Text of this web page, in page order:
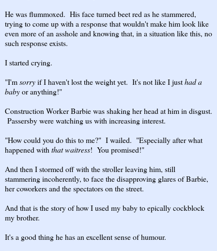
He was flummoxed. His face turned beet red as he stammered,
trying to come up with a response that wouldn't make him look like
even more of an asshole and knowing that, in a situation like this, no
such response exists.
I started crying.
"I'msorryif I haven't lost the weight yet. It's not like I justhad a
babyor anything!"
Construction Worker Barbie was shaking her head at him in disgust.
Passersby were watching us with increasing interest.
"How could you do this to me?" I wailed. "Especially after what
happened with that waitress! You promised!"
And then I stormed off with the stroller leaving him, still
stammering incoherently, to face the disapproving glares of Barbie,
her coworkers and the spectators on the street.
And that is the story of how I used my baby to epically cockblock
my brother.
It's a good thing he has an excellent sense of humour.